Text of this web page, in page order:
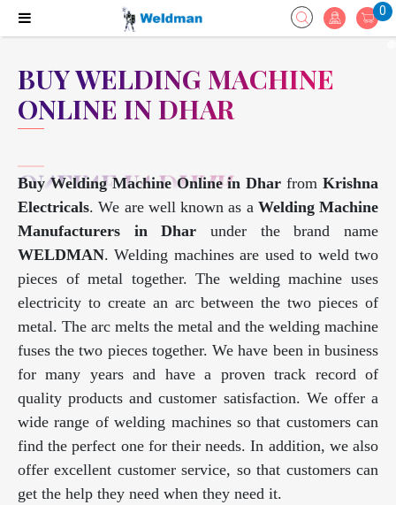
0
BUY WELDING MACHINE
ONLINE IN DHAR
Buy Welding Machine Online in Dhar fromKrishna
Electricals. We are well known as a Welding Machine
Manufacturers in Dhar under the brand name
WELDMAN. Welding machines are used to weld two
pieces of metal together. The welding machine uses
electricity to create an arc between the two pieces of
metal. The arc melts the metal and the welding machine
fuses the two pieces together. We have been in business
for many years and have a proven track record of
quality products and customer satisfaction. We offer a
wide range of welding machines so that customers can
find the perfect one for their needs. In addition, we also
offer excellent customer service, so that customers can
get the help they need when they need it.